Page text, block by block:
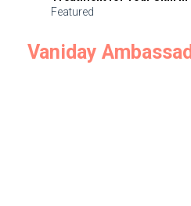
Featured
Vaniday